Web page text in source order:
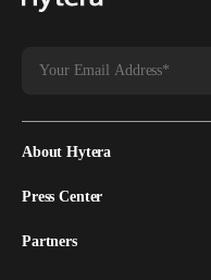
About Hytera
Press Center
Partners